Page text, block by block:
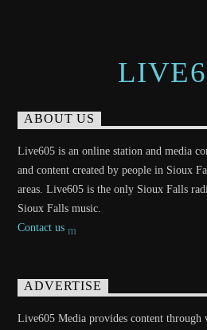
ABOUT US
Live605 is an online station and media
and content created by people in Sioux
areas. Live605 is the only Sioux Falls
Sioux Falls music.
Contact us
ADVERTISE
Live605 Media provides content through